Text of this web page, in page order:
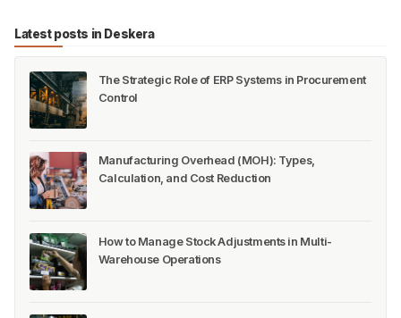
Latest posts in Deskera
The Strategic Role of ERP Systems in Procurement
Control
Manufacturing Overhead (MOH): Types,
Calculation, and Cost Reduction
How to Manage Stock Adjustments in Multi-
Warehouse Operations